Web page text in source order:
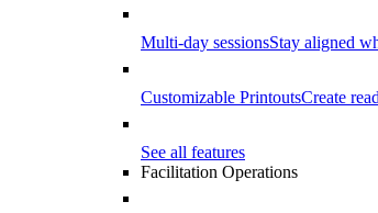
Multi-day sessionsStay aligned
Customizable PrintoutsCreate
See all features
Facilitation Operations